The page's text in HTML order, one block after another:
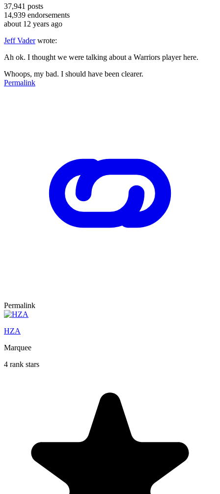
37,941 posts
14,939 endorsements
about 12 years ago
Jeff Vaderwrote:
Ah ok. I thought we were talking about a Warriors player here.
Whoops, my bad. I should have been clearer.
Permalink
Permalink
HZA
Marquee
4 rank stars